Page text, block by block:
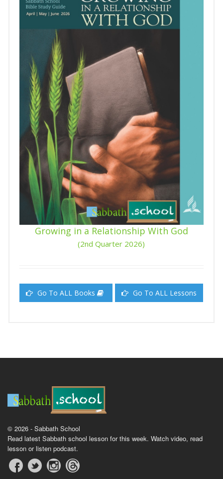
Growing in a Relationship With God
(2nd Quarter 2026)
Go To ALL Books Go To ALL Lessons
© 2026 - Sabbath School
Read latest Sabbath school lesson for this week. Watch video, read
lesson or listen podcast.